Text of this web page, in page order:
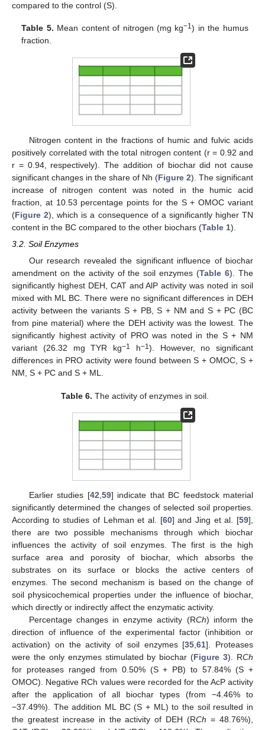
compared to the control (S).
Table 5. Mean content of nitrogen (mg kg−1) in the humus
fraction.
Nitrogen content in the fractions of humic and fulvic acids
positively correlated with the total nitrogen content (r = 0.92 and
r = 0.94, respectively). The addition of biochar did not cause
significant changes in the share of Nh (Figure 2). The significant
increase of nitrogen content was noted in the humic acid
fraction, at 10.53 percentage points for the S + OMOC variant
(Figure 2), which is a consequence of a significantly higher TN
content in the BC compared to the other biochars (Table 1).
3.2. Soil Enzymes
Our research revealed the significant influence of biochar
amendment on the activity of the soil enzymes (Table 6). The
significantly highest DEH, CAT and AlP activity was noted in soil
mixed with ML BC. There were no significant differences in DEH
activity between the variants S + PB, S + NM and S + PC (BC
from pine material) where the DEH activity was the lowest. The
significantly highest activity of PRO was noted in the S + NM
variant (26.32 mg TYR kg−1 h−1 ). However, no significant
differences in PRO activity were found between S + OMOC, S +
NM, S + PC and S + ML.
Table 6. The activity of enzymes in soil.
Earlier studies [42,59] indicate that BC feedstock material
significantly determined the changes of selected soil properties.
According to studies of Lehman et al. [60] and Jing et al. [59],
there are two possible mechanisms through which biochar
influences the activity of soil enzymes. The first is the high
surface area and porosity of biochar, which absorbs the
substrates on its surface or blocks the active centers of
enzymes. The second mechanism is based on the change of
soil physicochemical properties under the influence of biochar,
which directly or indirectly affect the enzymatic activity.
Percentage changes in enzyme activity (RCh) inform the
direction of influence of the experimental factor (inhibition or
activation) on the activity of soil enzymes [35,61]. Proteases
were the only enzymes stimulated by biochar (Figure 3). RCh
for proteases ranged from 0.50% (S + PB) to 57.84% (S +
OMOC). Negative RCh values were recorded for the AcP activity
after the application of all biochar types (from −4.46% to
−37.49%). The addition ML BC (S + ML) to the soil resulted in
the greatest increase in the activity of DEH (RCh = 48.76%),